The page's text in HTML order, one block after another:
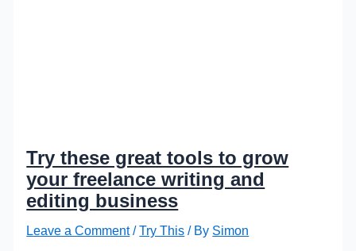
Try these great tools to grow
your freelance writing and
editing business
Leave a Comment /Try This / By Simon